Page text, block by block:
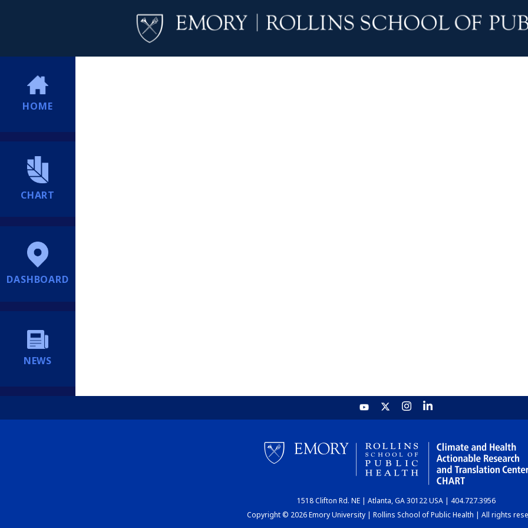
HOME
CHART
DASHBOARD
NEWS
1518 Clifton Rd. NE | Atlanta, GA 30122 USA | 404.727.3956
Copyright © 2026 Emory University | Rollins School of Public Health | All rights